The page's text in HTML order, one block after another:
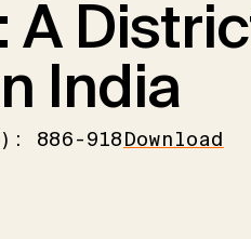
A
India
886-918Download